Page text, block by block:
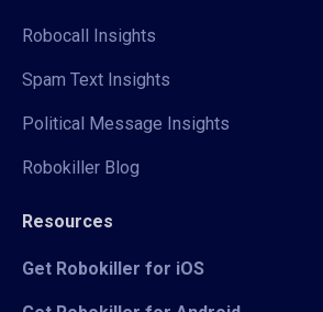
Robocall Insights
Spam Text Insights
Political Message Insights
Robokiller Blog
Resources
Get Robokiller for iOS